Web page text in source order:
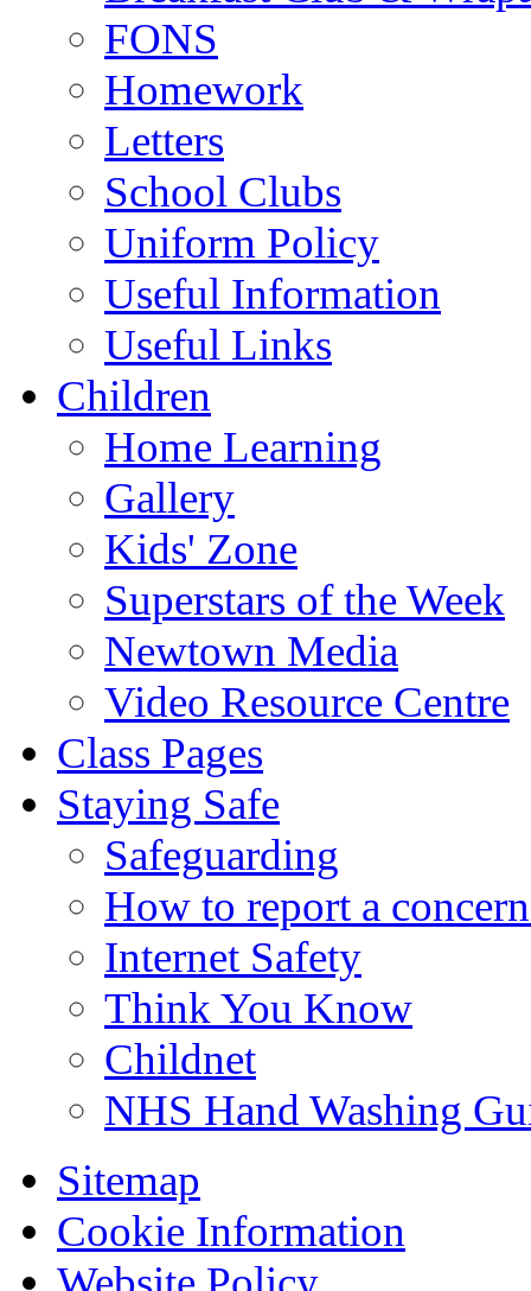
FONS
Homework
Letters
School Clubs
Uniform Policy
Useful Information
Useful Links
Children
Home Learning
Gallery
Kids' Zone
Superstars of the Week
Newtown Media
Video Resource Centre
Class Pages
Staying Safe
Safeguarding
How to report a
Internet Safety
Think You Know
Childnet
NHS Hand Washing
Sitemap
Cookie Information